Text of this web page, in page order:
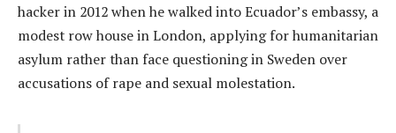
hacker in 2012 when he walked into Ecuador’s embassy, a
modest row house in London, applying for humanitarian
asylum rather than face questioning in Sweden over
accusations of rape and sexual molestation.